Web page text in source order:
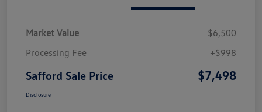
Market Value
$6,500
Processing Fee
+$998
Safford Sale Price $7,498
Disclosure